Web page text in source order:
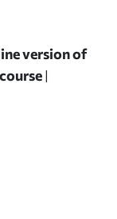
version of